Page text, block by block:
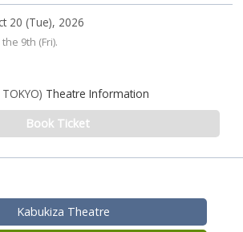
20 (Tue), 2026
9th (Fri).
Theatre Information
Book Ticket
Kabukiza Theatre